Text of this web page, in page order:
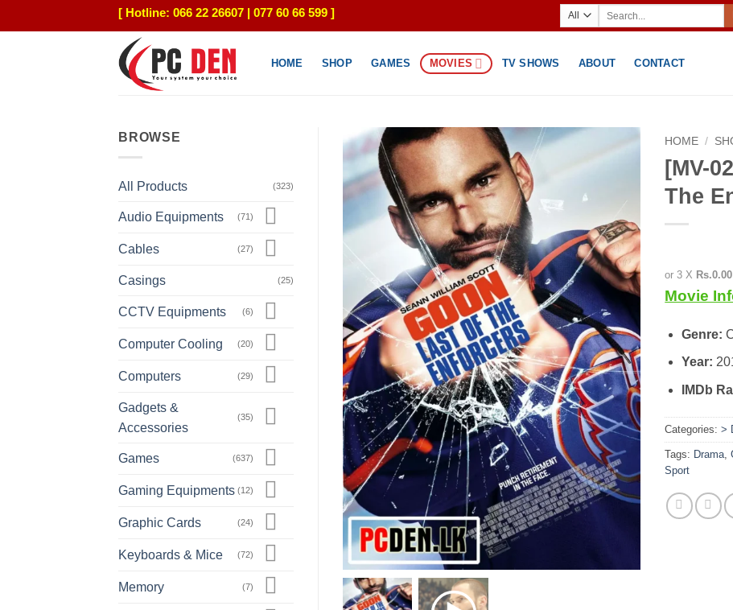
to
[ Hotline: 066 22 26607 | 077 60 66 599 ]
HOME SHOP GAMES MOVIES TV SHOWS ABOUT CONTACT
BROWSE
All Products (323)
Audio Equipments (71)
Cables (27)
Casings (25)
CCTV Equipments (6)
Computer Cooling (20)
Computers (29)
Gadgets &
Accessories
(35)
Games (637)
Gaming Equipments (12)
Graphic Cards (24)
Keyboards & Mice (72)
Memory (7)
HOME /
[MV-
The
or 3 X Rs.0.00
Movie
Genre:
Year:
IMDb
Categories:>
Tags: Drama ,
Sport